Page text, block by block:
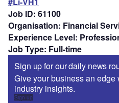
Job ID: 61100
Organisation: Financial
Experience Level:
Job Type: Full-time
Sign up for our daily news
Give your business an edge
industry insights.
Sign up